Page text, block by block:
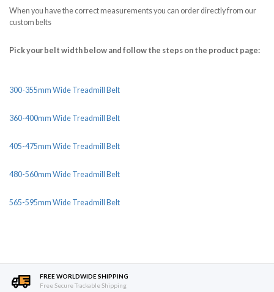
When you have the correct measurements you can order directly from our
custom belts
Pick your belt width below and follow the steps on the product page:
300-355mm Wide Treadmill Belt
360-400mm Wide Treadmill Belt
405-475mm Wide Treadmill Belt
480-560mm Wide Treadmill Belt
565-595mm Wide Treadmill Belt
FREE WORLDWIDE SHIPPING
Free Secure Trackable Shipping